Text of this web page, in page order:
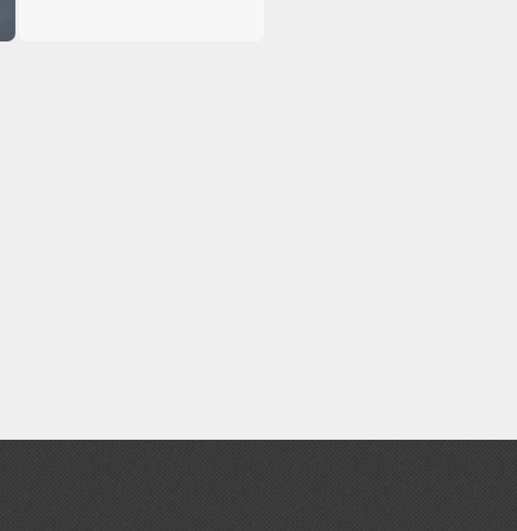
Gundam Markers